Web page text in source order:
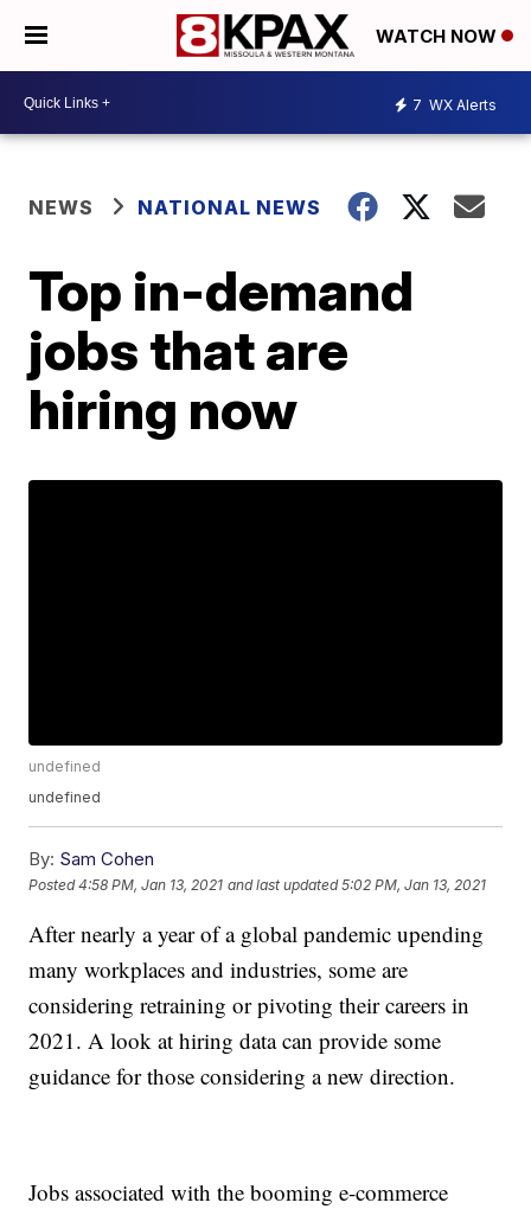
WATCH NOW
7 WX Alerts
NEWS NATIONAL NEWS
Top in-demand
jobs that are
hiring now
undefined
undefined
By: Sam Cohen
Posted4:58 PM, Jan 13, 2021 and last updated 5:02 PM, Jan 13, 2021
After nearly a year of a global pandemic upending
many workplaces and industries, some are
considering retraining or pivoting their careers in
2021. A look at hiring data can provide some
guidance for those considering a new direction.
Jobs associated with the booming e-commerce